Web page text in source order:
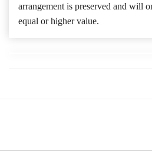
arrangement is preserved and will
equal or higher value.